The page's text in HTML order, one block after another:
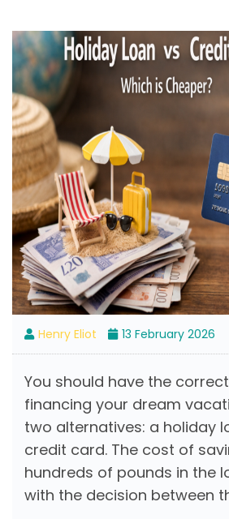
Henry Eliot 13 February 2026
You should have the
financing your dream
two alternatives: a holiday
credit card. The cost of
hundreds of pounds in the
with the decision between